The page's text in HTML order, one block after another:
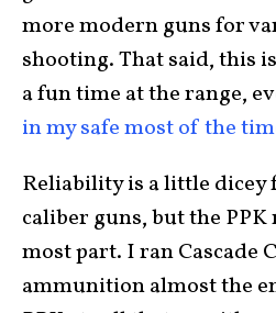
more modern guns for
shooting. That said, this
a fun time at the range,
in my safe most of the
Reliability is a little dicey
caliber guns, but the
most part. I ran Cascade
ammunition almost the